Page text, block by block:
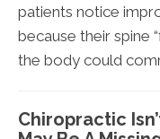
patients notice
because their spine
the body could
Chiropractic